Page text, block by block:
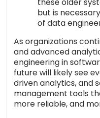
but is
of data
As organizations
and advanced
engineering in
future will likely see
driven analytics, and
management tools
more reliable, and